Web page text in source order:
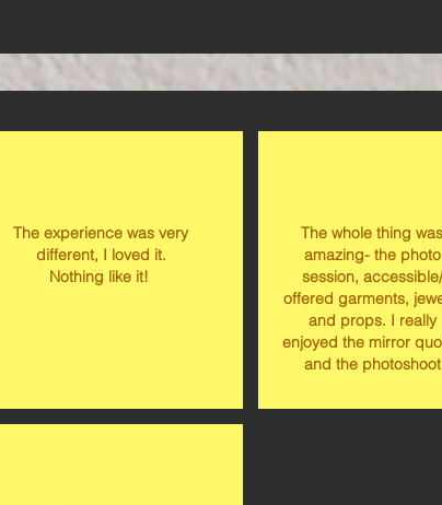
The experience was very
different, I loved it.
Nothing like it!
The whole thing was
amazing- the photo
session, accessible/
offered garments,
and props. I really
enjoyed the mirror
and the photoshoot